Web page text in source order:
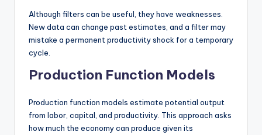
Although filters can be useful, they have weaknesses.
New data can change past estimates, and a filter may
mistake a permanent productivity shock for a temporary
cycle.
Production Function Models
Production function models estimate potential output
from labor, capital, and productivity. This approach asks
how much the economy can produce given its